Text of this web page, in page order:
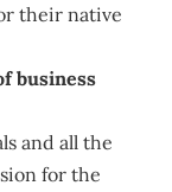
their native
business
and all the
for the